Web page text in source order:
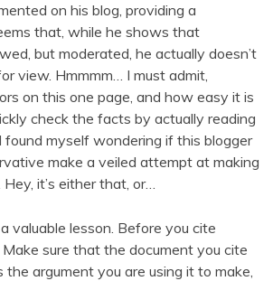
on his blog, providing a
that, while he shows that
but moderated, he actually doesn’t
view. Hmmmm… I must admit,
on this one page, and how easy it is
check the facts by actually reading
found myself wondering if this blogger
make a veiled attempt at making
it’s either that, or…
valuable lesson. Before you cite
sure that the document you cite
argument you are using it to make,